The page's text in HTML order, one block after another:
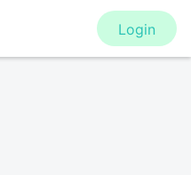
Login